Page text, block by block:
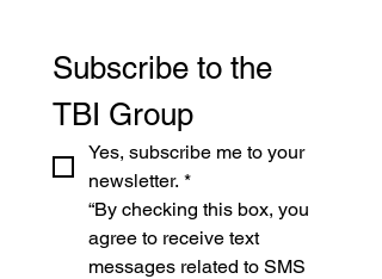
Subscribe to the
TBI Group
Yes, subscribe me to your
newsletter. *
“By checking this box, you
agree to receive text
messages related to SMS